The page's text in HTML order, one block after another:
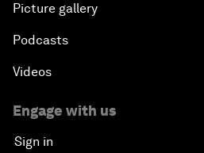
Picture gallery
Podcasts
Videos
Engage with us
Sign in